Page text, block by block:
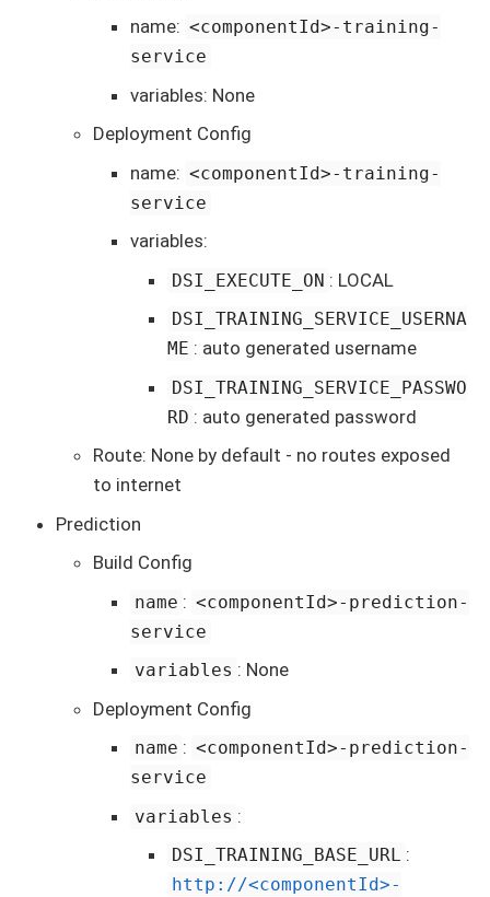
name: <componentId>-training-
service
variables: None
Deployment Config
name: <componentId>-training-
service
variables:
DSI_EXECUTE_ON : LOCAL
DSI_TRAINING_SERVICE_USERNA
ME : auto generated username
DSI_TRAINING_SERVICE_PASSWO
RD : auto generated password
Route: None by default - no routes exposed
to internet
Prediction
Build Config
name : <componentId>-prediction-
service
variables : None
Deployment Config
name : <componentId>-prediction-
service
variables :
DSI_TRAINING_BASE_URL :
http://<componentId>-